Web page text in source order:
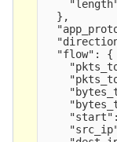
  },
  "flow": {